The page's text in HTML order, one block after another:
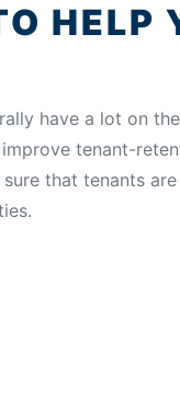
HELP
have a lot on
tenant-
that tenants